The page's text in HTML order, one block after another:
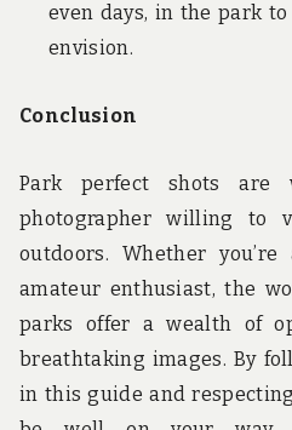
even days, in the park
envision.
Conclusion
Park perfect shots
photographer willing to
outdoors. Whether
amateur enthusiast, the
parks offer a wealth of
breathtaking images. By
in this guide and